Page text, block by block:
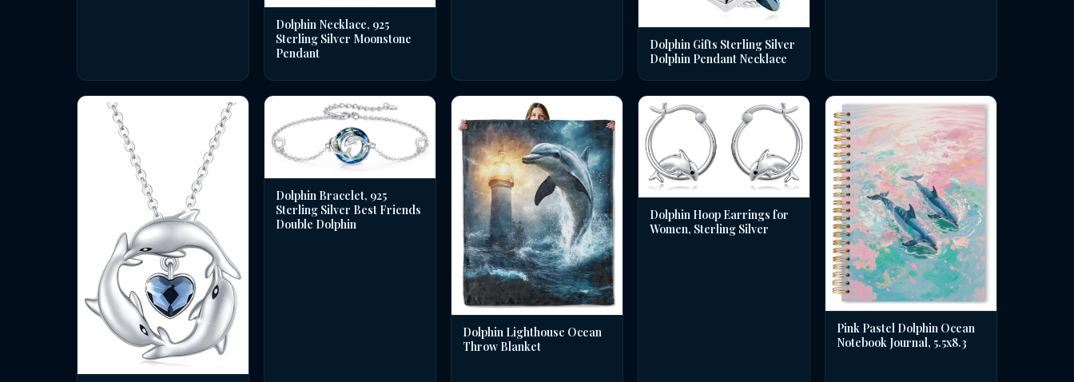
Dolphin Necklace, 925
Sterling Silver Moonstone
Pendant
Dolphin Gifts Sterling Silver
Dolphin Pendant Necklace
Dolphin Bracelet, 925
Sterling Silver Best Friends
Double Dolphin
Dolphin Lighthouse Ocean
Throw Blanket
Dolphin Hoop Earrings for
Women, Sterling Silver
Pink Pastel Dolphin Ocean
Notebook Journal, 5.5x8.3